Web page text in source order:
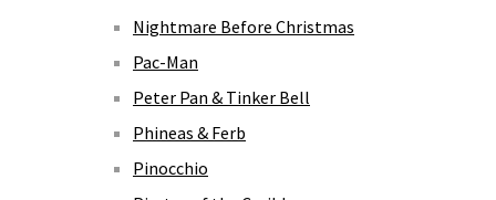
Nightmare Before Christmas
Pac-Man
Peter Pan & Tinker Bell
Phineas & Ferb
Pinocchio